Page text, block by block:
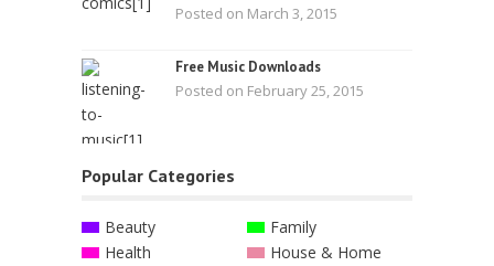
Posted on March 3, 2015
Free Music Downloads
Posted on February 25, 2015
Popular Categories
Beauty
Family
Health
House & Home